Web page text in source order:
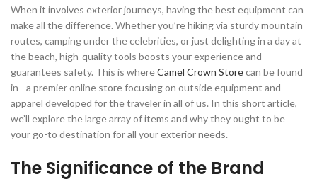
When it involves exterior journeys, having the best equipment can
make all the difference. Whether you’re hiking via sturdy mountain
routes, camping under the celebrities, or just delighting in a day at
the beach, high-quality tools boosts your experience and
guarantees safety. This is whereCamel Crown Storecan be found
in– a premier online store focusing on outside equipment and
apparel developed for the traveler in all of us. In this short article,
we’ll explore the large array of items and why they ought to be
your go-to destination for all your exterior needs.
The Significance of the Brand